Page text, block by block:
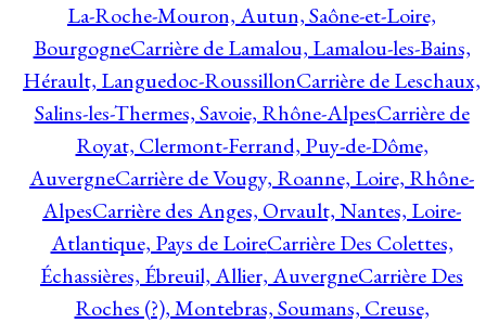
La-Roche-Mouron, Autun, Saône-et-Loire,
BourgogneCarrière de Lamalou, Lamalou-les-Bains,
Hérault, Languedoc-RoussillonCarrière de Leschaux,
Salins-les-Thermes, Savoie, Rhône-AlpesCarrière de
Royat, Clermont-Ferrand, Puy-de-Dôme,
AuvergneCarrière de Vougy, Roanne, Loire, Rhône-
AlpesCarrière des Anges, Orvault, Nantes, Loire-
Atlantique, Pays de LoireCarrière Des Colettes,
Échassières, Ébreuil, Allier, AuvergneCarrière Des
Roches (?), Montebras, Soumans, Creuse,